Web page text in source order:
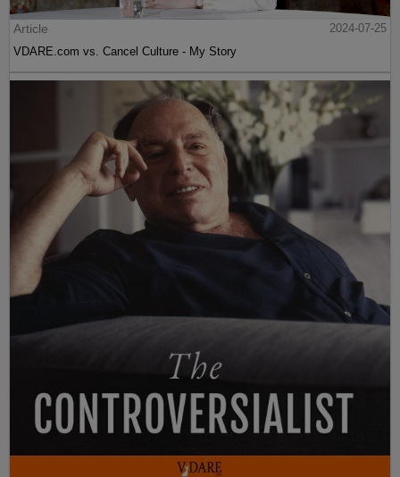
Article
2024-07-25
VDARE.com vs. Cancel Culture - My Story